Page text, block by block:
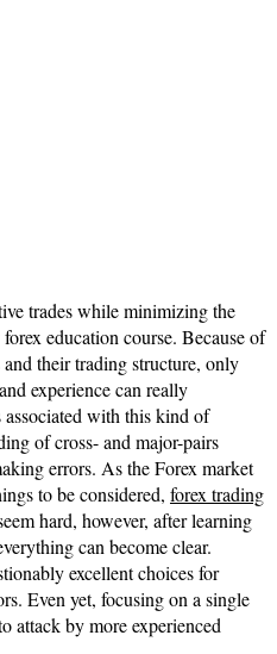
trades while minimizing the
education course. Because of
their trading structure, only
experience can really
associated with this kind of
of cross- and major-pairs
errors. As the Forex market
to be considered, forex trading
hard, however, after learning
can become clear.
excellent choices for
Even yet, focusing on a single
attack by more experienced